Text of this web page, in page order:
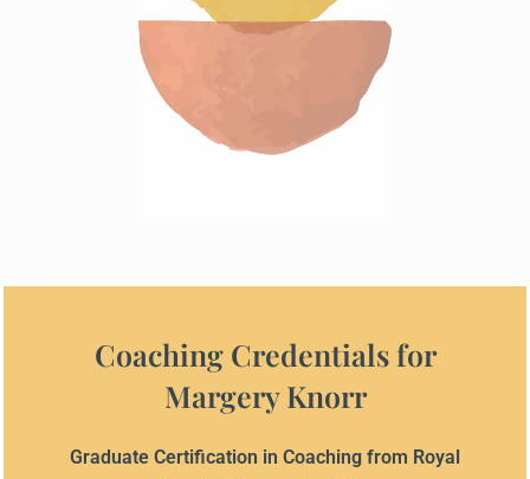
Coaching Credentials for
Margery Knorr
Graduate Certification in Coaching from Royal